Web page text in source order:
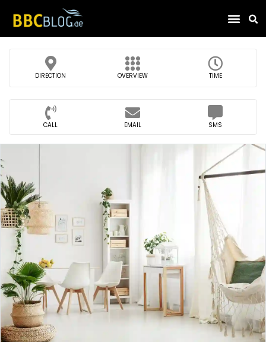
DIRECTION OVERVIEW TIME
CALL EMAIL SMS